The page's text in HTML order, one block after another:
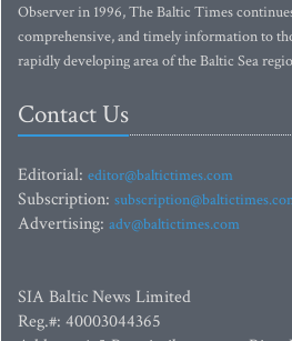
Observer in 1996, The Baltic Times
comprehensive, and timely information to
rapidly developing area of the Baltic Sea
Contact Us
Editorial: editor@baltictimes.com
Subscription:
Advertising: adv@baltictimes.com
SIA Baltic News Limited
Reg.#: 40003044365